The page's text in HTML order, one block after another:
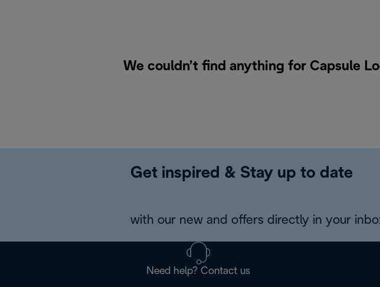
We couldn’t find anything for Capsule
Get inspired & Stay up to date
with our new and offers directly in your
Need help? Contact us